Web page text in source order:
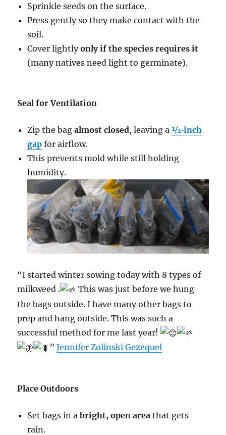
Sprinkle seeds on the surface.
Press gently so they make contact with the
soil.
Cover lightlyonly if the species requires it
(many natives need light to germinate).
Seal for Ventilation
Zip the bagalmost closed, leaving a ½‑inch
gap for airflow.
This prevents mold while still holding
humidity.
“I started winter sowing today with 8 types of
milkweed .
This was just before we hung
the bags outside. I have many other bags to
prep and hang outside. This was such a
successful method for me last year!
”Jennifer Zolinski Gezequel
Place Outdoors
Set bags in abright, open area that gets
rain.